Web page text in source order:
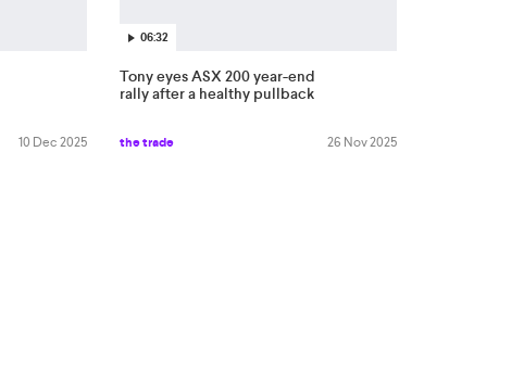
10 Dec 2025
06:32
Tony eyes ASX 200 year-end
rally after a healthy pullback
the trade 26 Nov 2025